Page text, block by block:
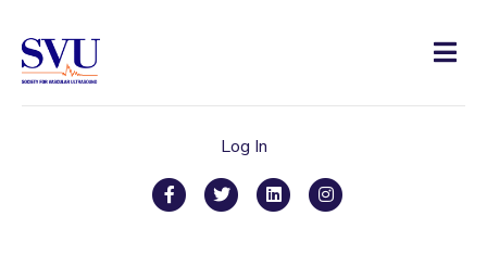
Log In
FacebookTwitterLinkedinInstagram